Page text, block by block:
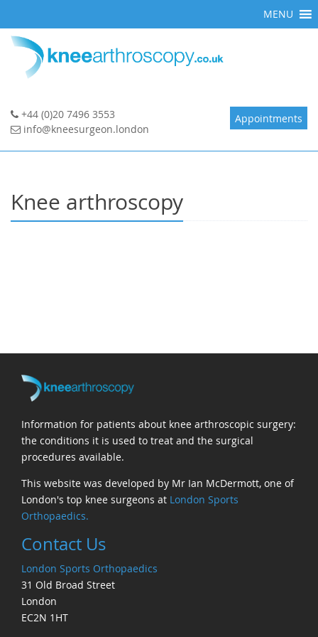
to
content
Appointments
+44 (0)20 7496 3553
info@kneesurgeon.london
MENU
Knee arthroscopy
Information for patients about knee arthroscopic surgery:
the conditions it is used to treat and the surgical
procedures available.
This website was developed by Mr Ian McDermott, one of
London's top knee surgeons at London Sports
Orthopaedics.
Contact Us
London Sports Orthopaedics
31 Old Broad Street
London
EC2N 1HT